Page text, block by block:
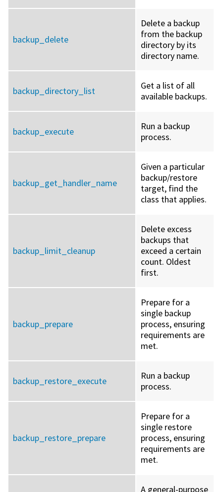
backup_delete
Delete a backup
from the backup
directory by its
directory name.
backup_directory_list
Get a list of all
available backups.
backup_execute
Run a backup
process.
backup_get_handler_name
Given a particular
backup/restore
target, find the
class that applies.
backup_limit_cleanup
Delete excess
backups that
exceed a certain
count. Oldest
first.
backup_prepare
Prepare for a
single backup
process, ensuring
requirements are
met.
backup_restore_execute
Run a backup
process.
backup_restore_prepare
Prepare for a
single restore
process, ensuring
requirements are
met.
A general-purpose